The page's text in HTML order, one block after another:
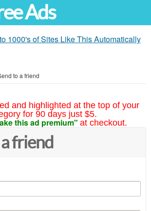
Ads
1000's of Sites Like This Automatically
to a friend
and highlighted at the top of your
for 90 days just $5.
this ad premium" at checkout.
friend